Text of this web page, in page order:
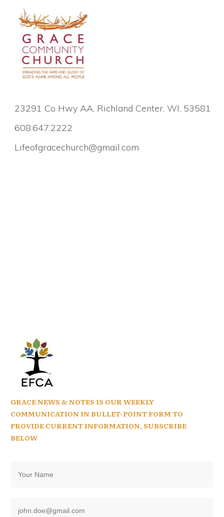
23291 Co Hwy AA, Richland Center, WI, 53581
608.647.2222
Lifeofgracechurch@gmail.com
GRACE NEWS & NOTES IS OUR WEEKLY
COMMUNICATION IN BULLET-POINT FORM TO
PROVIDE CURRENT INFORMATION, SUBSCRIBE
BELOW